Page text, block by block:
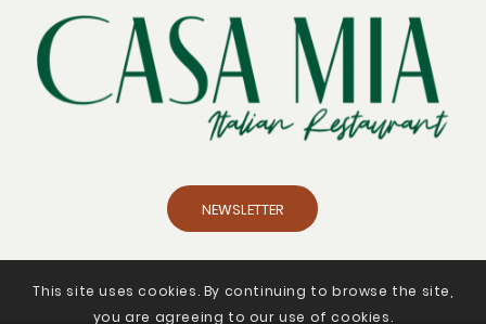
NEWSLETTER
This site uses cookies. By continuing to browse the site,
you are agreeing to our use of cookies.